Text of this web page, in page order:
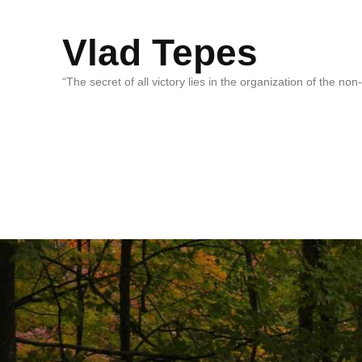
Vlad Tepes
“The secret of all victory lies in the organization of the